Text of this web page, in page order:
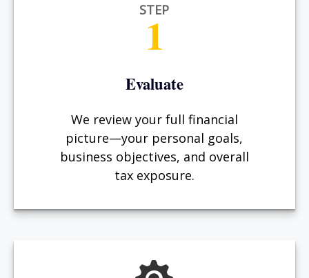
STEP
1
Evaluate
We review your full financial
picture—your personal goals,
business objectives, and overall
tax exposure.